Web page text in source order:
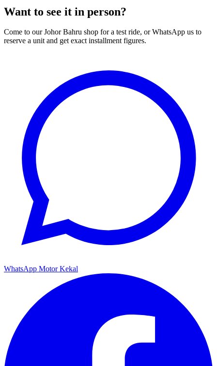
Want to see it in person?
Come to our Johor Bahru shop for a test ride, or WhatsApp us to
reserve a unit and get exact installment figures.
WhatsApp Motor Kekal